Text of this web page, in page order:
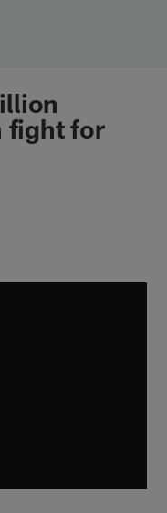
fight for